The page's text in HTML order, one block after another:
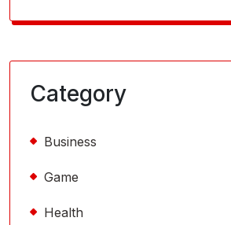
Category
Business
Game
Health